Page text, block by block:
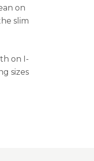
on
slim
on I-
sizes